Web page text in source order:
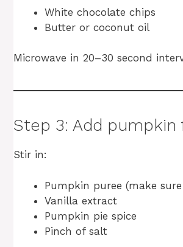
White chocolate chips
Butter or coconut oil
Microwave in 20–30 second
Step 3: Add pumpkin
Stir in:
Pumpkin puree (make
Vanilla extract
Pumpkin pie spice
Pinch of salt